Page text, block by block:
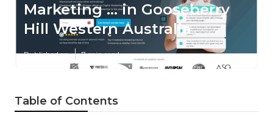
Marketing ... in Gooseberry
Hill Western Australia
Published en 7 min read
Table of Contents